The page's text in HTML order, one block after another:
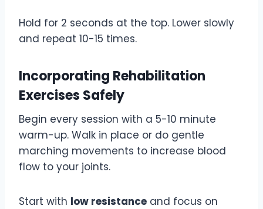
Hold for 2 seconds at the top. Lower slowly
and repeat 10-15 times.
Incorporating Rehabilitation
Exercises Safely
Begin every session with a 5-10 minute
warm-up. Walk in place or do gentle
marching movements to increase blood
flow to your joints.
Start with low resistance and focus on